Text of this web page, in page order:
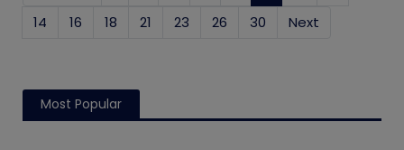
14
16 18 21 23 26 30 Next
Most Popular